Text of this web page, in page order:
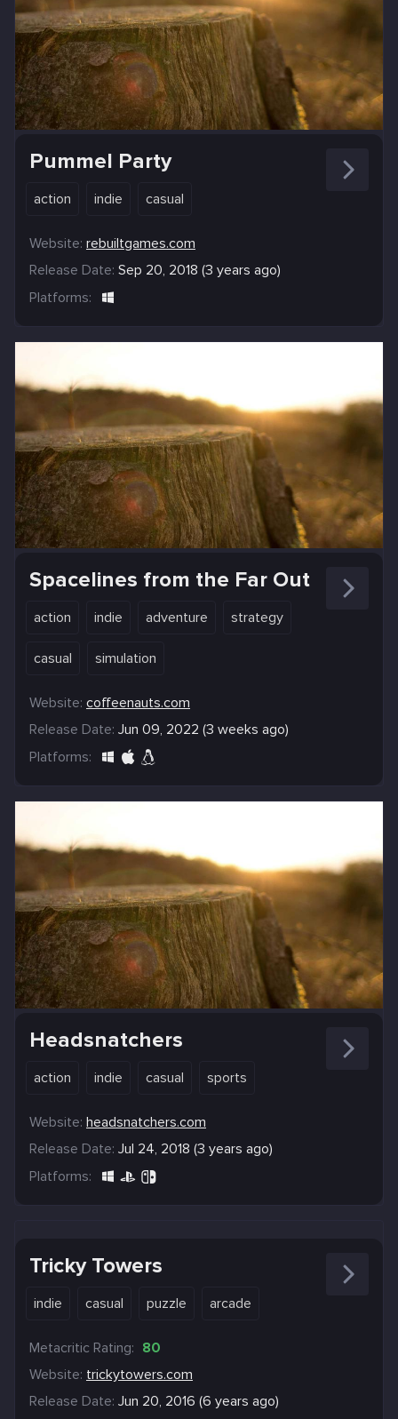
Pummel Party
action indie casual
Website: rebuiltgames.com
Release Date: Sep 20, 2018 (3 years ago)
Platforms:
Spacelines from the Far Out
action indie adventure strategy
casual simulation
Website: coffeenauts.com
Release Date: Jun 09, 2022 (3 weeks ago)
Platforms:
Headsnatchers
action indie casual sports
Website: headsnatchers.com
Release Date: Jul 24, 2018 (3 years ago)
Platforms:
Tricky Towers
indie casual puzzle arcade
Metacritic Rating: 80
Website: trickytowers.com
Release Date: Jun 20, 2016 (6 years ago)